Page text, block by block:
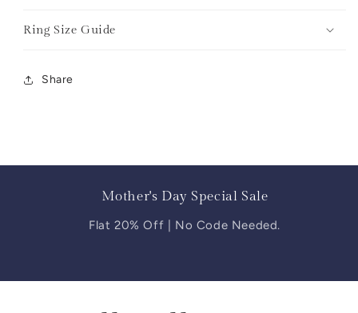
Ring Size Guide
Share
Mother's Day Special Sale
Flat 20% Off | No Code Needed.